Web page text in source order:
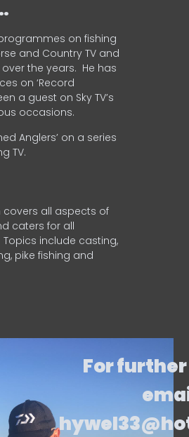
on fishing
and Country TV and
over the years. He has
on ‘Record
a guest on Sky TV’s
occasions.
Anglers’ on a series
TV.
covers all aspects of
caters for all
Topics include casting,
pike fishing and
For